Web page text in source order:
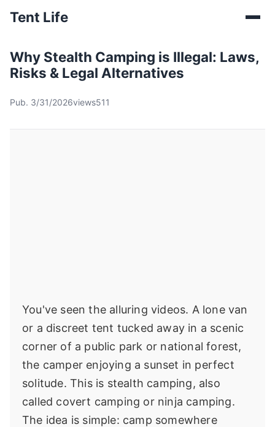
Tent Life
Why Stealth Camping is Illegal: Laws,
Risks & Legal Alternatives
Pub. 3/31/2026views511
You've seen the alluring videos. A lone van
or a discreet tent tucked away in a scenic
corner of a public park or national forest,
the camper enjoying a sunset in perfect
solitude. This is stealth camping, also
called covert camping or ninja camping.
The idea is simple: camp somewhere